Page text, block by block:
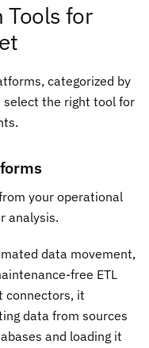
Tools for
categorized by
the right tool for
your operational
analysis.
data movement,
free ETL
connectors, it
data from sources
and loading it